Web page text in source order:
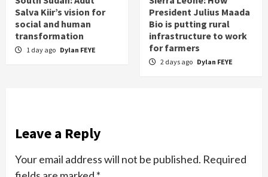
Salva Kiir’s vision for
social and human
transformation
1 day ago Dylan FEYE
President Julius Maada
Bio is putting rural
infrastructure to work
for farmers
2 days ago Dylan FEYE
Leave a Reply
Your email address will not be published. Required